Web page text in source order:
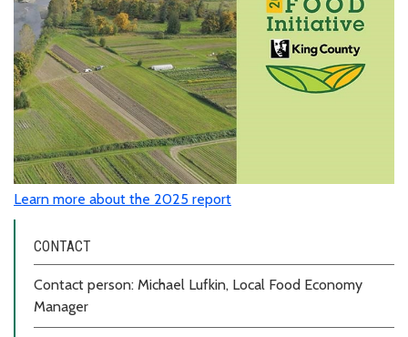
Learn more about the 2025 report
CONTACT
Contact person: Michael Lufkin, Local Food Economy
Manager